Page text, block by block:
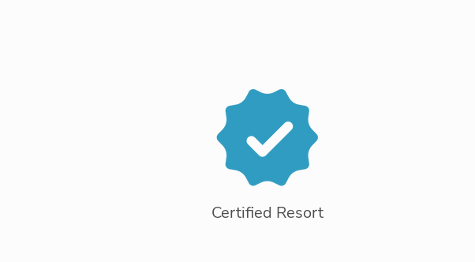
Certified Resort